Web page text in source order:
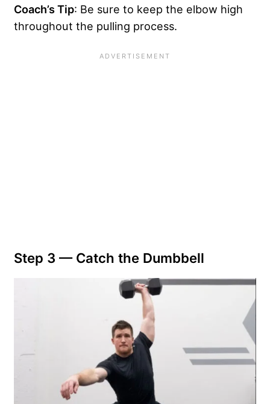
Coach’s Tip: Be sure to keep the elbow high
throughout the pulling process.
Step 3 — Catch the Dumbbell